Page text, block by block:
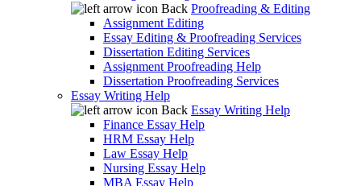
Back Proofreading & Editing
Assignment Editing
Essay Editing & Proofreading Services
Dissertation Editing Services
Assignment Proofreading Help
Dissertation Proofreading Services
Essay Writing Help
Back Essay Writing Help
Finance Essay Help
HRM Essay Help
Law Essay Help
Nursing Essay Help
MBA Essay Help